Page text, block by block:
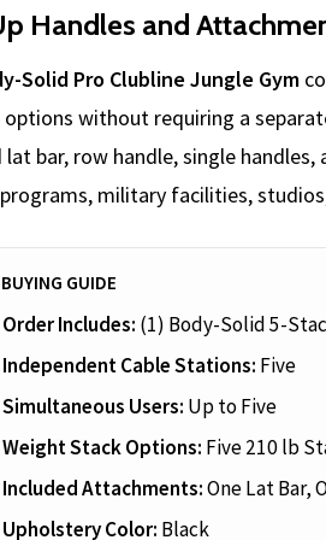
Handles and
Solid Pro Clubline Jungle Gym
options without requiring a
lat bar, row handle, single
military facilities,
GUIDE
Order Includes: (1) Body-Solid 5-
Independent Cable Stations: Five
Simultaneous Users: Up to Five
Weight Stack Options: Five 210 lb
Included Attachments:One Lat Bar,
Upholstery Color: Black